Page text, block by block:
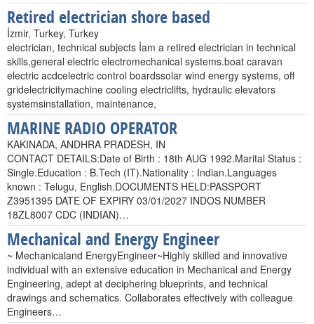
Retired electrician shore based
İzmir, Turkey, Turkey
electrician, technical subjects İam a retired electrician in technical
skills,general electric electromechanical systems.boat caravan
electric acdcelectric control boardssolar wind energy systems, off
gridelectricitymachine cooling electriclifts, hydraulic elevators
systemsinstallation, maintenance,
MARINE RADIO OPERATOR
KAKINADA, ANDHRA PRADESH, IN
CONTACT DETAILS:Date of Birth : 18th AUG 1992.Marital Status :
Single.Education : B.Tech (IT).Nationality : Indian.Languages
known : Telugu, English.DOCUMENTS HELD:PASSPORT
Z3951395 DATE OF EXPIRY 03/01/2027 INDOS NUMBER
18ZL8007 CDC (INDIAN)…
Mechanical and Energy Engineer
~ Mechanicaland EnergyEngineer~Highly skilled and innovative
individual with an extensive education in Mechanical and Energy
Engineering, adept at deciphering blueprints, and technical
drawings and schematics. Collaborates effectively with colleague
Engineers…